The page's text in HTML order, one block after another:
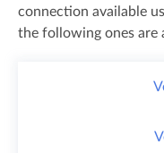
connection available
the following ones are